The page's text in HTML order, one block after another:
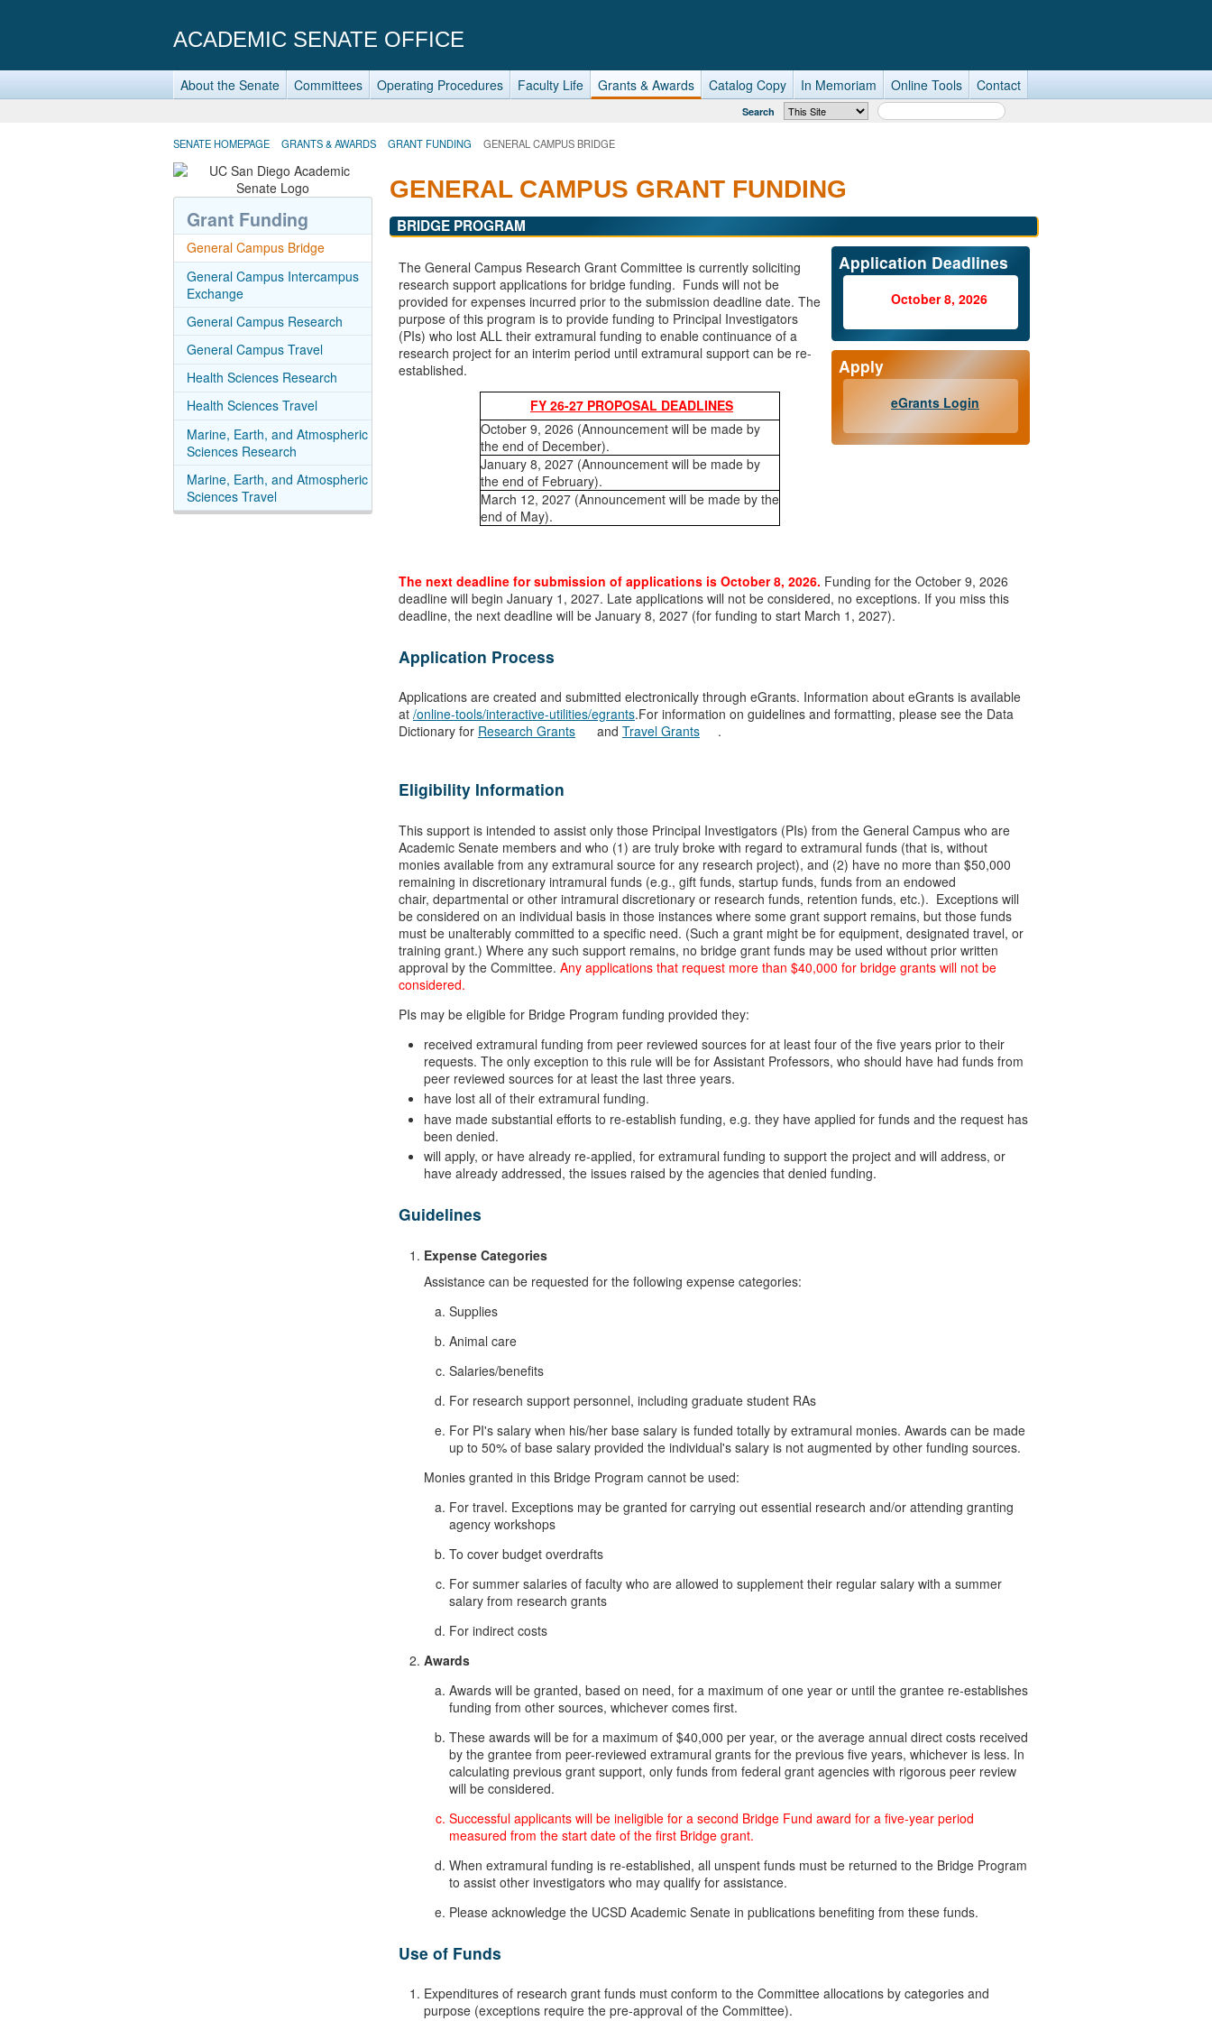
ACADEMIC SENATE OFFICE
About the Senate Committees Operating Procedures Faculty Life Grants & Awards Catalog Copy In Memoriam Online Tools Contact
Search Search Term
SENATE HOMEPAGE GRANTS & AWARDS GRANT FUNDING GENERAL CAMPUS BRIDGE
GENERAL CAMPUS GRANT FUNDING
BRIDGE PROGRAM
Application Deadlines
October 8, 2026
Apply
eGrants Login
The General Campus Research Grant Committee is currently soliciting
research support applications for bridge funding. Funds will not be
provided for expenses incurred prior to the submission deadline date. The
purpose of this program is to provide funding to Principal Investigators
(PIs) who lost ALL their extramural funding to enable continuance of a
research project for an interim period until extramural support can be re-
established.
FY 26-27 PROPOSAL DEADLINES
October 9, 2026 (Announcement will be made by
the end of December).
January 8, 2027 (Announcement will be made by
the end of February).
March 12, 2027 (Announcement will be made by the
end of May).
The next deadline for submission of applications is October 8, 2026. Funding for the October 9, 2026
deadline will begin January 1, 2027. Late applications will not be considered, no exceptions. If you miss this
deadline, the next deadline will be January 8, 2027 (for funding to start March 1, 2027).
Application Process
Applications are created and submitted electronically through eGrants. Information about eGrants is available
at /online-tools/interactive-utilities/egrants.For information on guidelines and formatting, please see the Data
Dictionary for Research Grants and Travel Grants .
Eligibility Information
This support is intended to assist only those Principal Investigators (PIs) from the General Campus who are
Academic Senate members and who (1) are truly broke with regard to extramural funds (that is, without
monies available from any extramural source for any research project), and (2) have no more than $50,000
remaining in discretionary intramural funds (e.g., gift funds, startup funds, funds from an endowed
chair, departmental or other intramural discretionary or research funds, retention funds, etc.). Exceptions will
be considered on an individual basis in those instances where some grant support remains, but those funds
must be unalterably committed to a specific need. (Such a grant might be for equipment, designated travel, or
training grant.) Where any such support remains, no bridge grant funds may be used without prior written
approval by the Committee. Any applications that request more than $40,000 for bridge grants will not be
considered.
PIs may be eligible for Bridge Program funding provided they:
received extramural funding from peer reviewed sources for at least four of the five years prior to their
requests. The only exception to this rule will be for Assistant Professors, who should have had funds from
peer reviewed sources for at least the last three years.
have lost all of their extramural funding.
have made substantial efforts to re-establish funding, e.g. they have applied for funds and the request has
been denied.
will apply, or have already re-applied, for extramural funding to support the project and will address, or
have already addressed, the issues raised by the agencies that denied funding.
Guidelines
Expense Categories
Assistance can be requested for the following expense categories:
Supplies
Animal care
Salaries/benefits
For research support personnel, including graduate student RAs
For PI's salary when his/her base salary is funded totally by extramural monies. Awards can be made
up to 50% of base salary provided the individual's salary is not augmented by other funding sources.
Monies granted in this Bridge Program cannot be used:
For travel. Exceptions may be granted for carrying out essential research and/or attending granting
agency workshops
To cover budget overdrafts
For summer salaries of faculty who are allowed to supplement their regular salary with a summer
salary from research grants
For indirect costs
Awards
Awards will be granted, based on need, for a maximum of one year or until the grantee re-establishes
funding from other sources, whichever comes first.
These awards will be for a maximum of $40,000 per year, or the average annual direct costs received
by the grantee from peer-reviewed extramural grants for the previous five years, whichever is less. In
calculating previous grant support, only funds from federal grant agencies with rigorous peer review
will be considered.
Successful applicants will be ineligible for a second Bridge Fund award for a five-year period
measured from the start date of the first Bridge grant.
When extramural funding is re-established, all unspent funds must be returned to the Bridge Program
to assist other investigators who may qualify for assistance.
Please acknowledge the UCSD Academic Senate in publications benefiting from these funds.
Use of Funds
Expenditures of research grant funds must conform to the Committee allocations by categories and
purpose (exceptions require the pre-approval of the Committee).
Grant Funding
General Campus Bridge
General Campus Intercampus
Exchange
General Campus Research
General Campus Travel
Health Sciences Research
Health Sciences Travel
Marine, Earth, and Atmospheric
Sciences Research
Marine, Earth, and Atmospheric
Sciences Travel